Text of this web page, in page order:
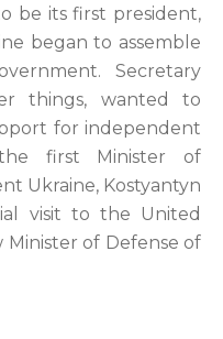
be its first president,
began to assemble
Secretary
things, wanted to
for independent
first Minister of
Ukraine, Kostyantyn
visit to the United
of Defense of